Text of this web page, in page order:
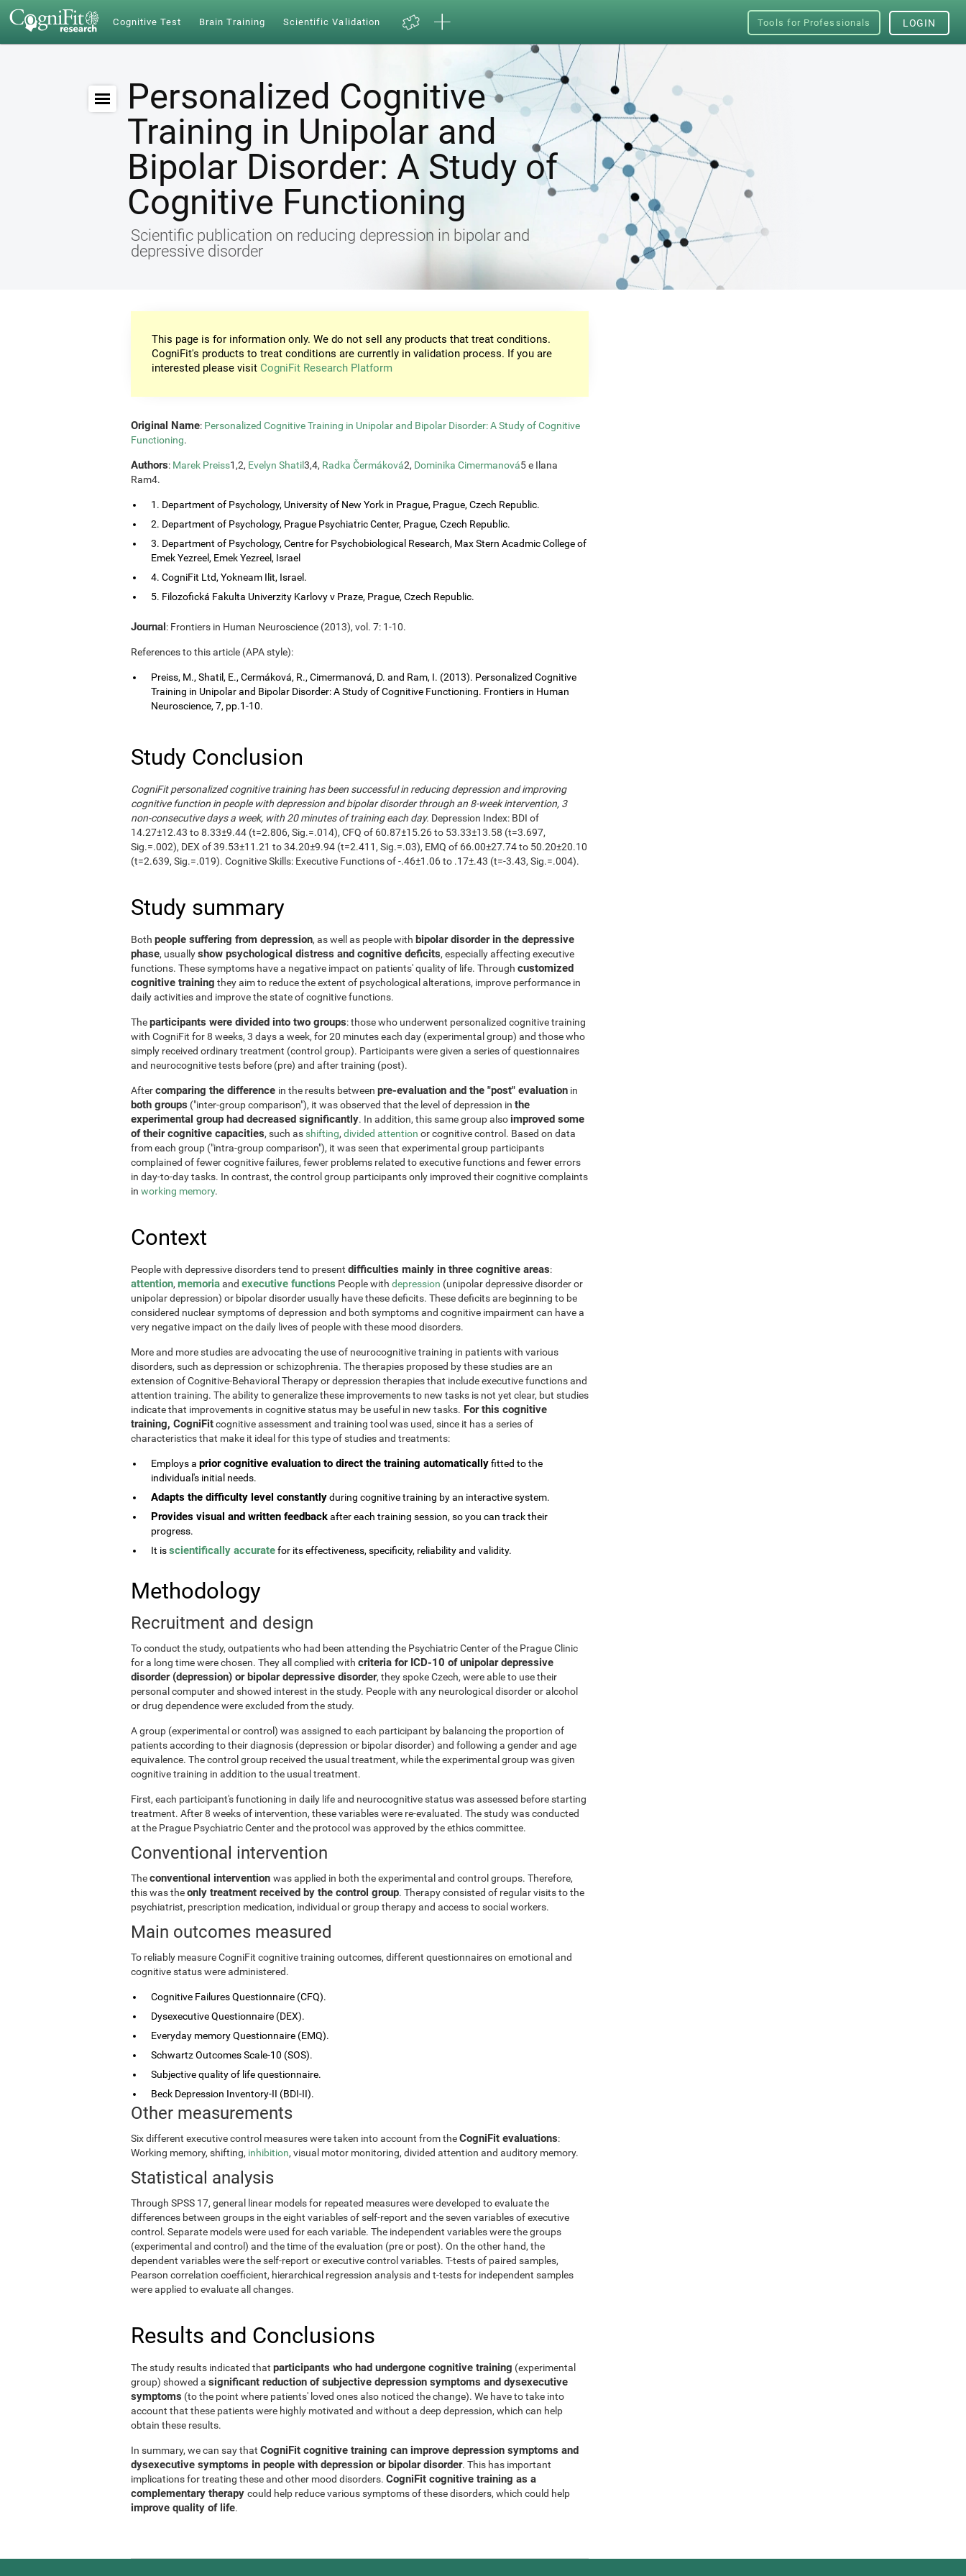
Cognitive Test Brain Training Scientific Validation Tools for Professionals LOGIN
Personalized Cognitive
Training in Unipolar and
Bipolar Disorder: A Study of
Cognitive Functioning
Scientific publication on reducing depression in bipolar and
depressive disorder
This page is for information only. We do not sell any products that treat conditions.
CogniFit's products to treat conditions are currently in validation process. If you are
interested please visit CogniFit Research Platform
Original Name: Personalized Cognitive Training in Unipolar and Bipolar Disorder: A Study of Cognitive
Functioning.
Authors: Marek Preiss1,2, Evelyn Shatil3,4, Radka Čermáková2, Dominika Cimermanová5 e Ilana
Ram4.
1. Department of Psychology, University of New York in Prague, Prague, Czech Republic.
2. Department of Psychology, Prague Psychiatric Center, Prague, Czech Republic.
3. Department of Psychology, Centre for Psychobiological Research, Max Stern Acadmic College of
Emek Yezreel, Emek Yezreel, Israel
4. CogniFit Ltd, Yokneam Ilit, Israel.
5. Filozofická Fakulta Univerzity Karlovy v Praze, Prague, Czech Republic.
Journal: Frontiers in Human Neuroscience (2013), vol. 7: 1-10.
References to this article (APA style):
Preiss, M., Shatil, E., Cermáková, R., Cimermanová, D. and Ram, I. (2013). Personalized Cognitive
Training in Unipolar and Bipolar Disorder: A Study of Cognitive Functioning. Frontiers in Human
Neuroscience, 7, pp.1-10.
Study Conclusion
CogniFit personalized cognitive training has been successful in reducing depression and improving
cognitive function in people with depression and bipolar disorder through an 8-week intervention, 3
non-consecutive days a week, with 20 minutes of training each day. Depression Index: BDI of
14.27±12.43 to 8.33±9.44 (t=2.806, Sig.=.014), CFQ of 60.87±15.26 to 53.33±13.58 (t=3.697,
Sig.=.002), DEX of 39.53±11.21 to 34.20±9.94 (t=2.411, Sig.=.03), EMQ of 66.00±27.74 to 50.20±20.10
(t=2.639, Sig.=.019). Cognitive Skills: Executive Functions of -.46±1.06 to .17±.43 (t=-3.43, Sig.=.004).
Study summary
Both people suffering from depression, as well as people with bipolar disorder in the depressive
phase, usuallyshow psychological distress and cognitive deficits, especially affecting executive
functions. These symptoms have a negative impact on patients' quality of life. Through customized
cognitive training they aim to reduce the extent of psychological alterations, improve performance in
daily activities and improve the state of cognitive functions.
Theparticipants were divided into two groups: those who underwent personalized cognitive training
with CogniFit for 8 weeks, 3 days a week, for 20 minutes each day (experimental group) and those who
simply received ordinary treatment (control group). Participants were given a series of questionnaires
and neurocognitive tests before (pre) and after training (post).
Aftercomparing the difference in the results between pre-evaluation and the "post" evaluation in
both groups ("inter-group comparison"), it was observed that the level of depression in the
experimental group had decreased significantly. In addition, this same group also improved some
of their cognitive capacities, such as shifting, divided attention or cognitive control. Based on data
from each group ("intra-group comparison"), it was seen that experimental group participants
complained of fewer cognitive failures, fewer problems related to executive functions and fewer errors
in day-to-day tasks. In contrast, the control group participants only improved their cognitive complaints
in working memory.
Context
People with depressive disorders tend to present difficulties mainly in three cognitive areas:
attention, memoriaand executive functions People with depression (unipolar depressive disorder or
unipolar depression) or bipolar disorder usually have these deficits. These deficits are beginning to be
considered nuclear symptoms of depression and both symptoms and cognitive impairment can have a
very negative impact on the daily lives of people with these mood disorders.
More and more studies are advocating the use of neurocognitive training in patients with various
disorders, such as depression or schizophrenia. The therapies proposed by these studies are an
extension of Cognitive-Behavioral Therapy or depression therapies that include executive functions and
attention training. The ability to generalize these improvements to new tasks is not yet clear, but studies
indicate that improvements in cognitive status may be useful in new tasks. For this cognitive
training, CogniFitcognitive assessment and training tool was used, since it has a series of
characteristics that make it ideal for this type of studies and treatments:
Employs a prior cognitive evaluation to direct the training automaticallyfitted to the
individual's initial needs.
Adapts the difficulty level constantlyduring cognitive training by an interactive system.
Provides visual and written feedbackafter each training session, so you can track their
progress.
It isscientifically accuratefor its effectiveness, specificity, reliability and validity.
Methodology
Recruitment and design
To conduct the study, outpatients who had been attending the Psychiatric Center of the Prague Clinic
for a long time were chosen. They all complied with criteria for ICD-10 of unipolar depressive
disorder (depression) or bipolar depressive disorder, they spoke Czech, were able to use their
personal computer and showed interest in the study. People with any neurological disorder or alcohol
or drug dependence were excluded from the study.
A group (experimental or control) was assigned to each participant by balancing the proportion of
patients according to their diagnosis (depression or bipolar disorder) and following a gender and age
equivalence. The control group received the usual treatment, while the experimental group was given
cognitive training in addition to the usual treatment.
First, each participant's functioning in daily life and neurocognitive status was assessed before starting
treatment. After 8 weeks of intervention, these variables were re-evaluated. The study was conducted
at the Prague Psychiatric Center and the protocol was approved by the ethics committee.
Conventional intervention
Theconventional intervention was applied in both the experimental and control groups. Therefore,
this was theonly treatment received by the control group. Therapy consisted of regular visits to the
psychiatrist, prescription medication, individual or group therapy and access to social workers.
Main outcomes measured
To reliably measure CogniFit cognitive training outcomes, different questionnaires on emotional and
cognitive status were administered.
Cognitive Failures Questionnaire (CFQ).
Dysexecutive Questionnaire (DEX).
Everyday memory Questionnaire (EMQ).
Schwartz Outcomes Scale-10 (SOS).
Subjective quality of life questionnaire.
Beck Depression Inventory-II (BDI-II).
Other measurements
Six different executive control measures were taken into account from theCogniFit evaluations:
Working memory, shifting, inhibition, visual motor monitoring, divided attention and auditory memory.
Statistical analysis
Through SPSS 17, general linear models for repeated measures were developed to evaluate the
differences between groups in the eight variables of self-report and the seven variables of executive
control. Separate models were used for each variable. The independent variables were the groups
(experimental and control) and the time of the evaluation (pre or post). On the other hand, the
dependent variables were the self-report or executive control variables. T-tests of paired samples,
Pearson correlation coefficient, hierarchical regression analysis and t-tests for independent samples
were applied to evaluate all changes.
Results and Conclusions
The study results indicated that participants who had undergone cognitive training (experimental
group) showed a significant reduction of subjective depression symptoms and dysexecutive
symptoms (to the point where patients' loved ones also noticed the change). We have to take into
account that these patients were highly motivated and without a deep depression, which can help
obtain these results.
In summary, we can say that CogniFit cognitive training can improve depression symptoms and
dysexecutive symptoms in people with depression or bipolar disorder. This has important
implications for treating these and other mood disorders. CogniFit cognitive training as a
complementary therapy could help reduce various symptoms of these disorders, which could help
improve quality of life.